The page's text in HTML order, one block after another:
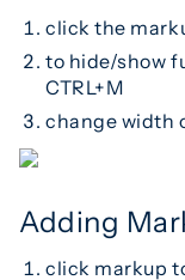
click the
to hide/show
CTRL+M
change width
Adding
click markup